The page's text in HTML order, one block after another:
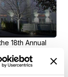
18th Annual